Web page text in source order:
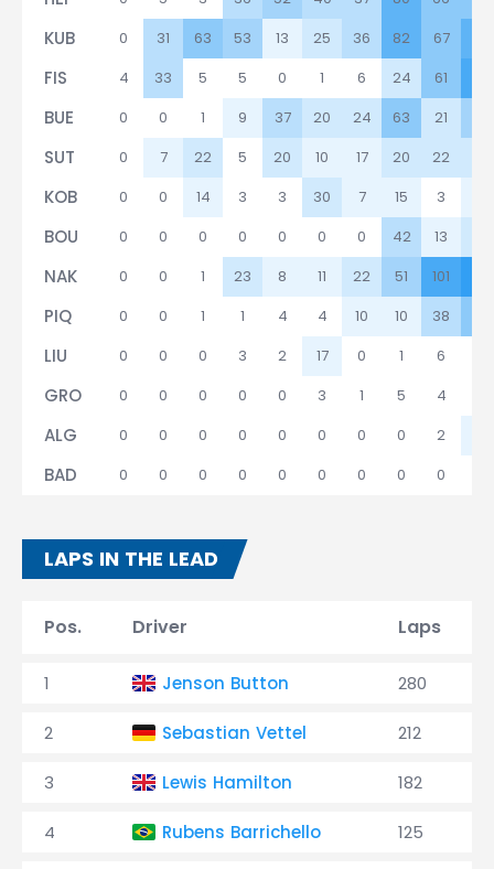
KUB 0 31 63 53 13 25 36 82 67
FIS 4 33 5 5 0 1 6 24 61
BUE 0 0 1 9 37 20 24 63 21
SUT 0 7 22 5 20 10 17 20 22
KOB 0 0 14 3 3 30 7 15 3
BOU 0 0 0 0 0 0 0 42 13
NAK 0 0 1 23 8 11 22 51 101
PIQ 0 0 1 1 4 4 10 10 38
LIU 0 0 0 3 2 17 0 1 6
GRO 0 0 0 0 0 3 1 5 4
ALG 0 0 0 0 0 0 0 0 2
BAD 0 0 0 0 0 0 0 0 0
LAPS IN THE LEAD
Pos. Driver Laps
1 Jenson Button 280
2 Sebastian Vettel 212
3 Lewis Hamilton 182
4 Rubens Barrichello 125